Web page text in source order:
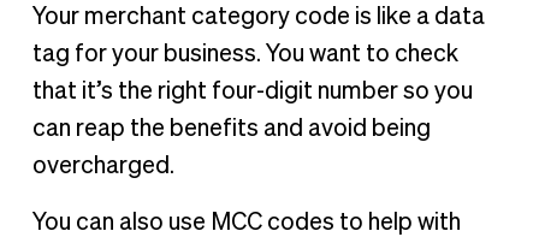
Your merchant category code is like a data
tag for your business. You want to check
that it’s the right four-digit number so you
can reap the benefits and avoid being
overcharged.
You can also use MCC codes to help with